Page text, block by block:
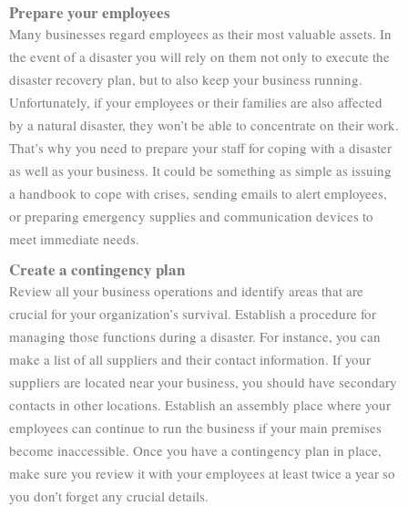
Prepare your employees
Many businesses regard employees as their most valuable assets. In
the event of a disaster you will rely on them not only to execute the
disaster recovery plan, but to also keep your business running.
Unfortunately, if your employees or their families are also affected
by a natural disaster, they won’t be able to concentrate on their work.
That’s why you need to prepare your staff for coping with a disaster
as well as your business. It could be something as simple as issuing
a handbook to cope with crises, sending emails to alert employees,
or preparing emergency supplies and communication devices to
meet immediate needs.
Create a contingency plan
Review all your business operations and identify areas that are
crucial for your organization’s survival. Establish a procedure for
managing those functions during a disaster. For instance, you can
make a list of all suppliers and their contact information. If your
suppliers are located near your business, you should have secondary
contacts in other locations. Establish an assembly place where your
employees can continue to run the business if your main premises
become inaccessible. Once you have a contingency plan in place,
make sure you review it with your employees at least twice a year so
you don’t forget any crucial details.